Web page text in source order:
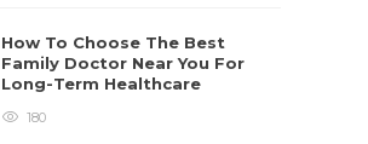
How To Choose The Best
Family Doctor Near You For
Long-Term Healthcare
180